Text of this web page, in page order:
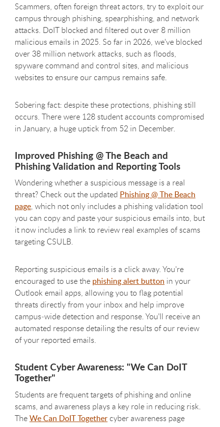
Scammers, often foreign threat actors, try to exploit our
campus through phishing, spearphishing, and network
attacks. DoIT blocked and filtered out over 8 million
malicious emails in 2025. So far in 2026, we've blocked
over 38 million network attacks, such as floods,
spyware command and control sites, and malicious
websites to ensure our campus remains safe.
Sobering fact: despite these protections, phishing still
occurs. There were 128 student accounts compromised
in January, a huge uptick from 52 in December.
Improved Phishing @ The Beach and
Phishing Validation and Reporting Tools
Wondering whether a suspicious message is a real
threat? Check out the updated Phishing @ The Beach
page, which not only includes a phishing validation tool
you can copy and paste your suspicious emails into, but
it now includes a link to review real examples of scams
targeting CSULB.
Reporting suspicious emails is a click away. You're
encouraged to use the phishing alert button in your
Outlook email apps, allowing you to flag potential
threats directly from your inbox and help improve
campus‑wide detection and response. You'll receive an
automated response detailing the results of our review
of your reported emails.
Student Cyber Awareness: "We Can DoIT
Together"
Students are frequent targets of phishing and online
scams, and awareness plays a key role in reducing risk.
TheWe Can DoIT Together cyber awareness page